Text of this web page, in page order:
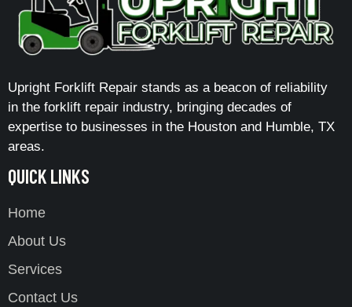
Upright Forklift Repair stands as a beacon of reliability
in the forklift repair industry, bringing decades of
expertise to businesses in the Houston and Humble, TX
areas.
QUICK LINKS
Home
About Us
Services
Contact Us